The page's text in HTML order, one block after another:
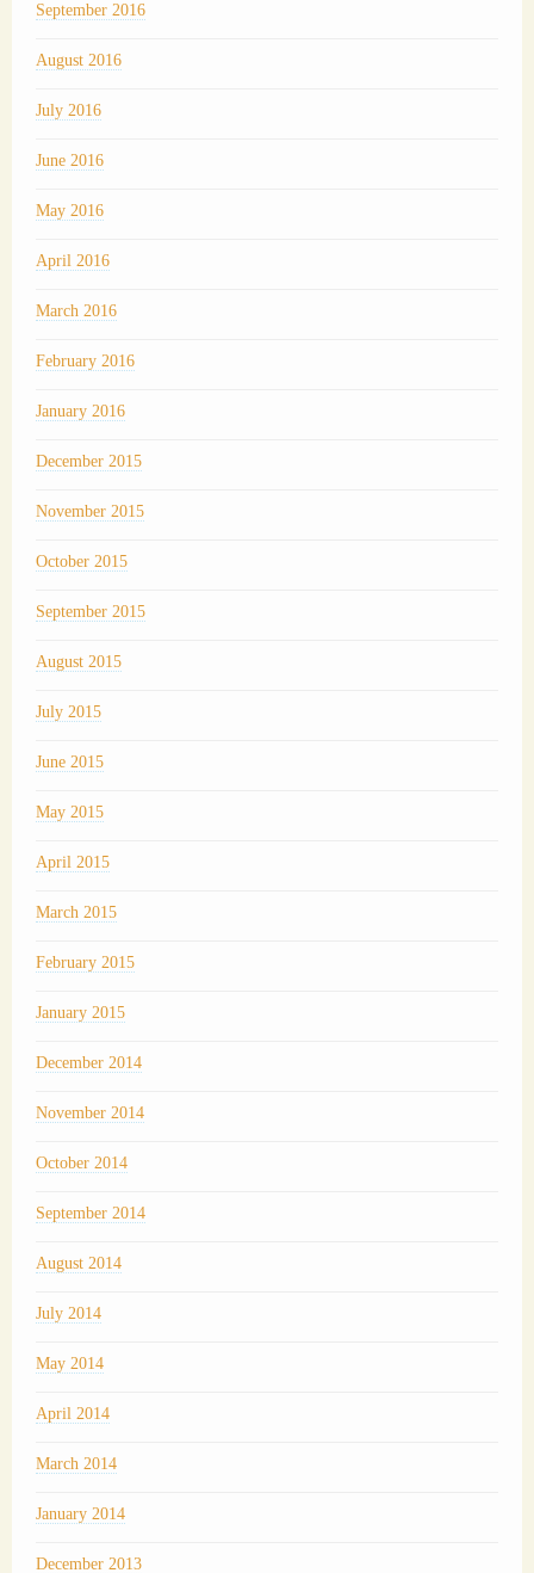
September 2016
August 2016
July 2016
June 2016
May 2016
April 2016
March 2016
February 2016
January 2016
December 2015
November 2015
October 2015
September 2015
August 2015
July 2015
June 2015
May 2015
April 2015
March 2015
February 2015
January 2015
December 2014
November 2014
October 2014
September 2014
August 2014
July 2014
May 2014
April 2014
March 2014
January 2014
December 2013